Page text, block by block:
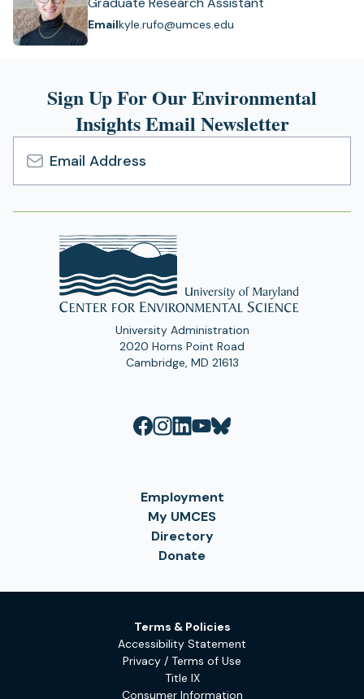
Emailkyle.rufo@umces.edu
Sign Up For Our Environmental
Insights Email Newsletter
Email
Address
University Administration
2020 Horns Point Road
Cambridge, MD 21613
Employment
My UMCES
Directory
Donate
Terms & Policies
Accessibility Statement
Privacy / Terms of Use
Title IX
Consumer Information